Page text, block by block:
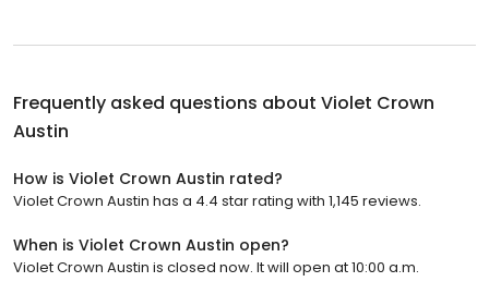
Frequently asked questions about Violet Crown
Austin
How is Violet Crown Austin rated?
Violet Crown Austin has a 4.4 star rating with 1,145 reviews.
When is Violet Crown Austin open?
Violet Crown Austin is closed now. It will open at 10:00 a.m.